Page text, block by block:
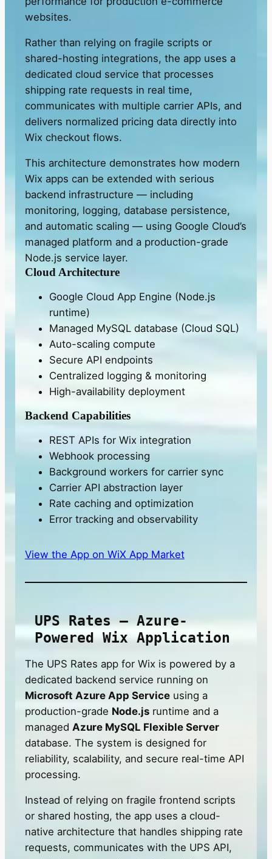
websites.
Rather than relying on fragile scripts or
shared-hosting integrations, the app uses a
dedicated cloud service that processes
shipping rate requests in real time,
communicates with multiple carrier APIs, and
delivers normalized pricing data directly into
Wix checkout flows.
This architecture demonstrates how modern
Wix apps can be extended with serious
backend infrastructure — including
monitoring, logging, database persistence,
and automatic scaling — using Google Cloud’s
managed platform and a production-grade
Node.js service layer.
Cloud Architecture
Google Cloud App Engine (Node.js
runtime)
Managed MySQL database (Cloud SQL)
Auto-scaling compute
Secure API endpoints
Centralized logging & monitoring
High-availability deployment
Backend Capabilities
REST APIs for Wix integration
Webhook processing
Background workers for carrier sync
Carrier API abstraction layer
Rate caching and optimization
Error tracking and observability
View the App on WiX App Market
UPS Rates — Azure-
Powered Wix Application
The UPS Rates app for Wix is powered by a
dedicated backend service running on
Microsoft Azure App Serviceusing a
production-grade Node.jsruntime and a
managed Azure MySQL Flexible Server
database. The system is designed for
reliability, scalability, and secure real-time API
processing.
Instead of relying on fragile frontend scripts
or shared hosting, the app uses a cloud-
native architecture that handles shipping rate
requests, communicates with the UPS API,